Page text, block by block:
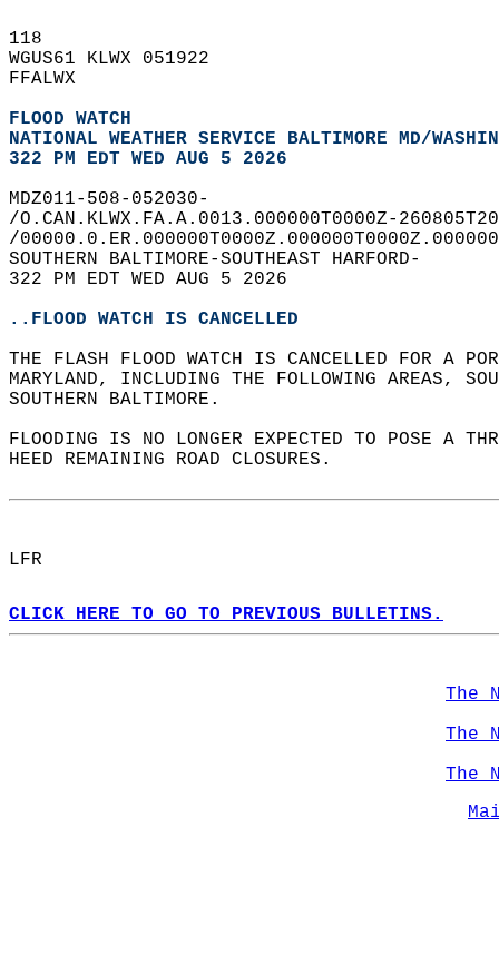
118
WGUS61 KLWX 051922
FFALWX
FLOOD WATCH
NATIONAL WEATHER SERVICE BALTIMORE MD/
322 PM EDT WED AUG 5 2026
MDZ011-508-052030-
/O.CAN.KLWX.FA.A.0013.000000T0000Z-
/
SOUTHERN BALTIMORE-SOUTHEAST HARFORD-
322 PM EDT WED AUG 5 2026
..FLOOD WATCH IS CANCELLED
THE FLASH FLOOD WATCH IS CANCELLED FOR A
MARYLAND, INCLUDING THE FOLLOWING AREAS,
SOUTHERN BALTIMORE.
FLOODING IS NO LONGER EXPECTED TO POSE A
HEED REMAINING ROAD CLOSURES.
LFR
CLICK HERE TO GO TO PREVIOUS BULLETINS.
The
The
The